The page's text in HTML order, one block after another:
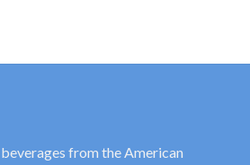
from the American